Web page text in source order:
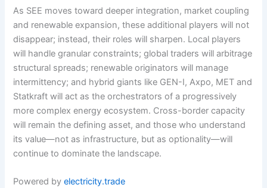
As SEE moves toward deeper integration, market coupling
and renewable expansion, these additional players will not
disappear; instead, their roles will sharpen. Local players
will handle granular constraints; global traders will arbitrage
structural spreads; renewable originators will manage
intermittency; and hybrid giants like GEN-I, Axpo, MET and
Statkraft will act as the orchestrators of a progressively
more complex energy ecosystem. Cross-border capacity
will remain the defining asset, and those who understand
its value—not as infrastructure, but as optionality—will
continue to dominate the landscape.
Powered by electricity.trade